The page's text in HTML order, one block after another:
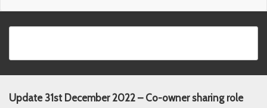
Update 31st December 2022 – Co-owner sharing role